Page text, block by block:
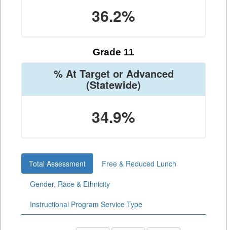
36.2%
Grade 11
% At Target or Advanced
(Statewide)
34.9%
Total Assessment
Free & Reduced Lunch
Gender, Race & Ethnicity
Instructional Program Service Type